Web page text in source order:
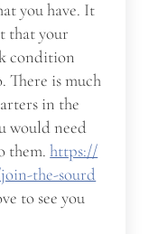
you have. It
that your
condition
There is much
in the
would need
them.https://
the-sourd
to see you